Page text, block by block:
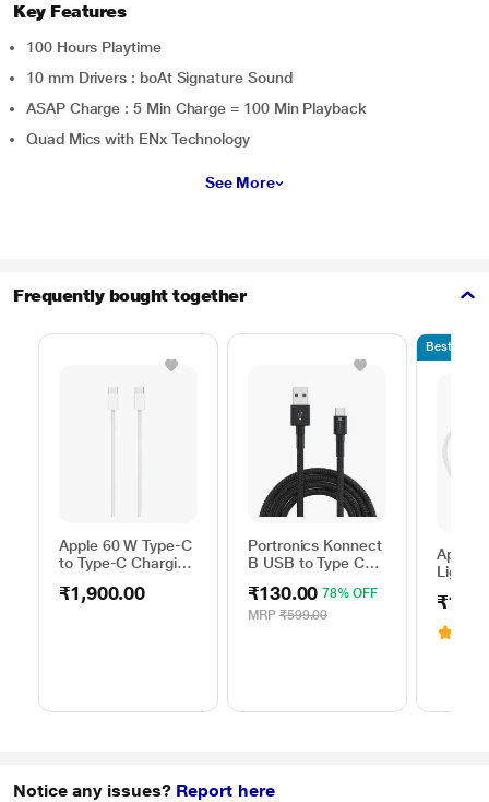
Key Features
100 Hours Playtime
10 mm Drivers : boAt Signature Sound
ASAP Charge : 5 Min Charge = 100 Min Playback
Quad Mics with ENx Technology
See More
Frequently bought together
Apple 60 W Type-C
to Type-C Charging
m), Woven Design,
₹1,900.00
Portronics Konnect
B USB to Type C
Black
₹130.00 78% OFF
MRP ₹599.00
Apple
length,
with
USB-
Bestseller
Notice any issues? Report here